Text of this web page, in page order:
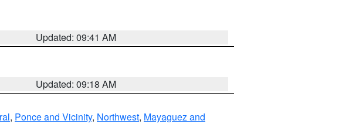
Updated: 09:41 AM
Updated: 09:18 AM
, Ponce and Vicinity, Northwest, Mayaguez and